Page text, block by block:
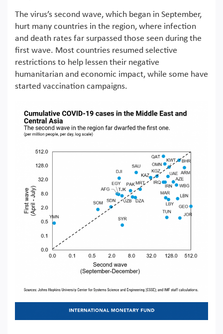
The virus’s second wave, which began in September,
hurt many countries in the region, where infection
and death rates far surpassed those seen during the
first wave. Most countries resumed selective
restrictions to help lessen their negative
humanitarian and economic impact, while some have
started vaccination campaigns.